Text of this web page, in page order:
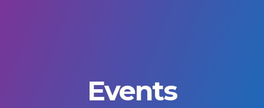
Events